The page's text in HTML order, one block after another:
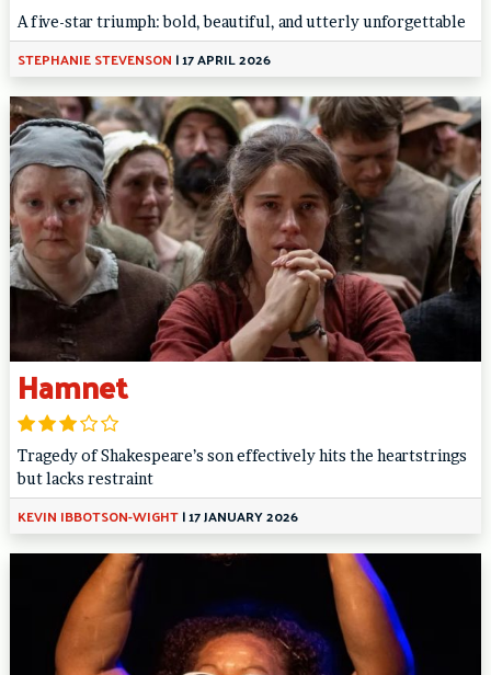
A five-star triumph: bold, beautiful, and utterly unforgettable
STEPHANIE STEVENSON |17 APRIL 2026
Hamnet
Tragedy of Shakespeare’s son effectively hits the heartstrings
but lacks restraint
KEVIN IBBOTSON-WIGHT|17 JANUARY 2026